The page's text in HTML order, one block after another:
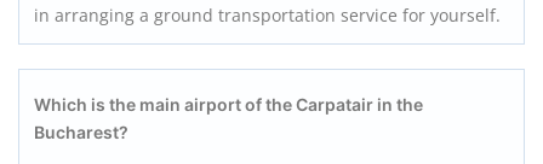
in arranging a ground transportation service for yourself.
Which is the main airport of the Carpatair in the
Bucharest?